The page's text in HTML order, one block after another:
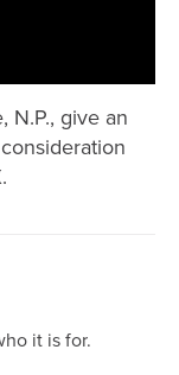
N.P., give an
it is for.